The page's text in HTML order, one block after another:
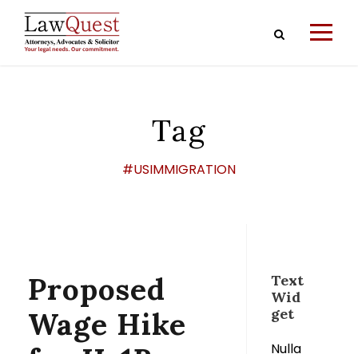
Tag
#USIMMIGRATION
Proposed
Wage Hike
Text
Wid
get
Nulla